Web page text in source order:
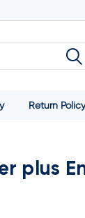
Return Policy
plus